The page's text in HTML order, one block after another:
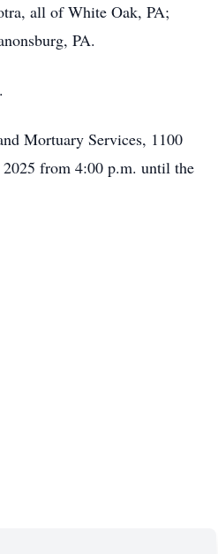
all of White Oak, PA;
PA.
Mortuary Services, 1100
from 4:00 p.m. until the